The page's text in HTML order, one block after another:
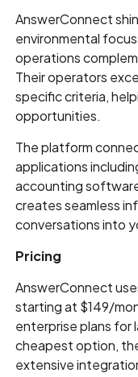
AnswerConnect
environmental
operations
Their operators
specific criteria,
opportunities.
The platform
applications
accounting
creates seamless
conversations into
Pricing
AnswerConnect
starting at $149/
enterprise plans for
cheapest option,
extensive